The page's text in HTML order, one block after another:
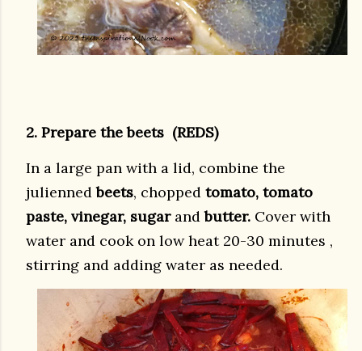
2. Prepare the beets (REDS)
In a large pan with a lid, combine the
juliennedbeets, chopped tomato, tomato
paste, vinegar, sugar andbutter. Cover with
water and cook on low heat 20-30 minutes ,
stirring and adding water as needed.